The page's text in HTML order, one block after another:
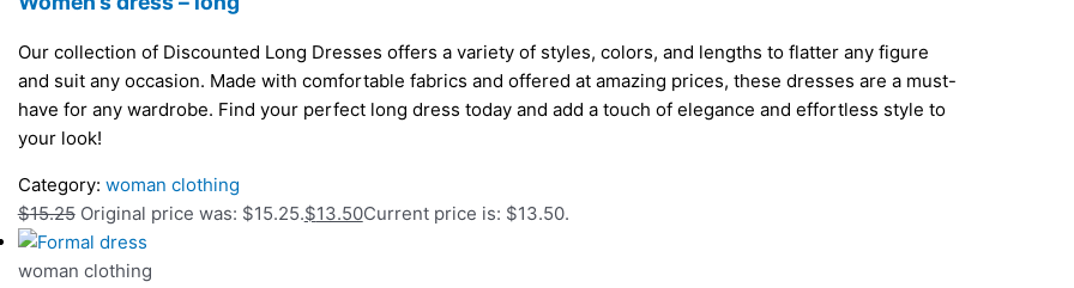
Our collection of Discounted Long Dresses offers a variety of styles, colors, and lengths to flatter any figure
and suit any occasion. Made with comfortable fabrics and offered at amazing prices, these dresses are a must-
have for any wardrobe. Find your perfect long dress today and add a touch of elegance and effortless style to
your look!
Category: woman clothing
$15.25 Original price was: $15.25.$13.50Current price is: $13.50.
woman clothing